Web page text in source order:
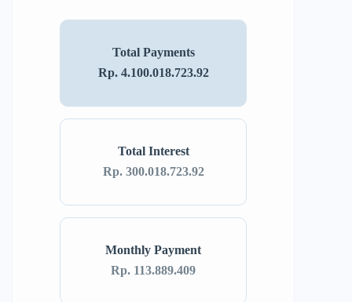
Monthly Payment
Rp. 113.889.409
Total Interest
Rp. 300.018.723.92
Total Payments
Rp. 4.100.018.723.92